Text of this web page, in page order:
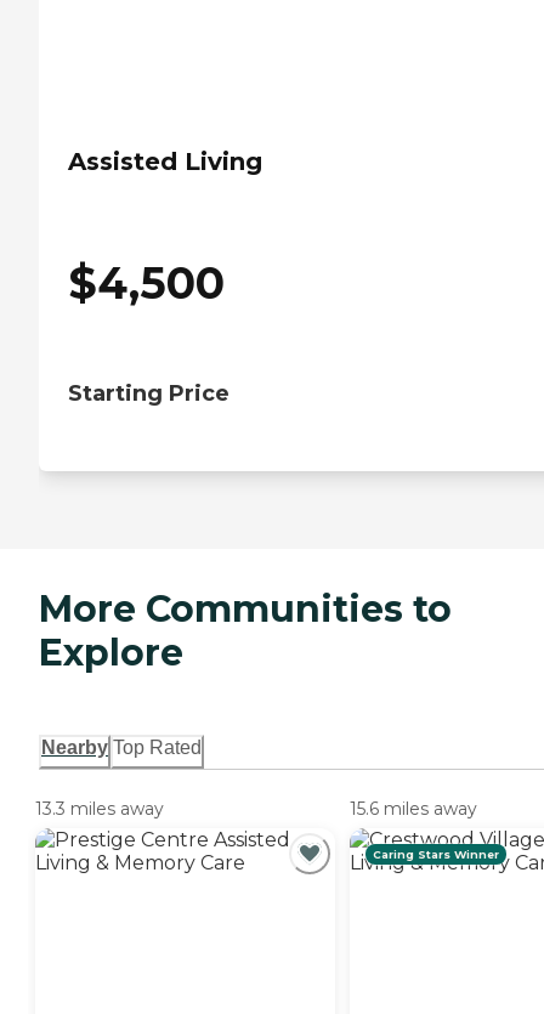
Assisted Living
$4,500
Starting Price
More Communities to
Explore
Nearby Top Rated
13.3 miles away 15.6 miles away
Caring Stars Winner